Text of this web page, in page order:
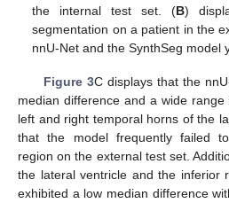
the internal test set. (B)
segmentation on a patient in the
nnU-Net and the SynthSeg model
Figure 3C displays that the
median difference and a wide
left and right temporal horns of the
that the model frequently failed
region on the external test set.
the lateral ventricle and the inferior
exhibited a low median difference